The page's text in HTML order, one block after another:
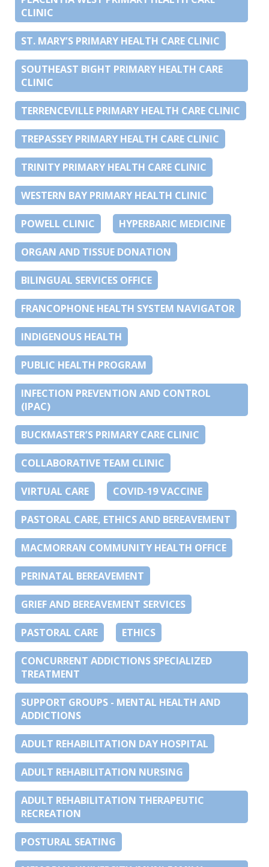
CLINIC
ST. MARY’S PRIMARY HEALTH CARE CLINIC
SOUTHEAST BIGHT PRIMARY HEALTH CARE
CLINIC
TERRENCEVILLE PRIMARY HEALTH CARE CLINIC
TREPASSEY PRIMARY HEALTH CARE CLINIC
TRINITY PRIMARY HEALTH CARE CLINIC
WESTERN BAY PRIMARY HEALTH CLINIC
POWELL CLINIC HYPERBARIC MEDICINE
ORGAN AND TISSUE DONATION
BILINGUAL SERVICES OFFICE
FRANCOPHONE HEALTH SYSTEM NAVIGATOR
INDIGENOUS HEALTH
PUBLIC HEALTH PROGRAM
INFECTION PREVENTION AND CONTROL
(IPAC)
BUCKMASTER’S PRIMARY CARE CLINIC
COLLABORATIVE TEAM CLINIC
VIRTUAL CARE COVID-19 VACCINE
PASTORAL CARE, ETHICS AND BEREAVEMENT
MACMORRAN COMMUNITY HEALTH OFFICE
PERINATAL BEREAVEMENT
GRIEF AND BEREAVEMENT SERVICES
PASTORAL CARE ETHICS
CONCURRENT ADDICTIONS SPECIALIZED
TREATMENT
SUPPORT GROUPS - MENTAL HEALTH AND
ADDICTIONS
ADULT REHABILITATION DAY HOSPITAL
ADULT REHABILITATION NURSING
ADULT REHABILITATION THERAPEUTIC
RECREATION
POSTURAL SEATING